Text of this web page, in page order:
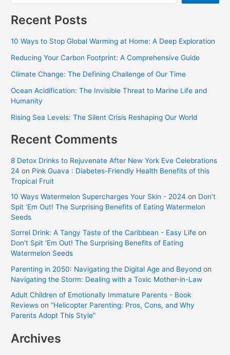
Recent Posts
10 Ways to Stop Global Warming at Home: A Deep Exploration
Reducing Your Carbon Footprint: A Comprehensive Guide
Climate Change: The Defining Challenge of Our Time
Ocean Acidification: The Invisible Threat to Marine Life and
Humanity
Rising Sea Levels: The Silent Crisis Reshaping Our World
Recent Comments
8 Detox Drinks to Rejuvenate After New York Eve Celebrations
24 on Pink Guava : Diabetes-Friendly Health Benefits of this
Tropical Fruit
10 Ways Watermelon Supercharges Your Skin - 2024 on Don’t
Spit ‘Em Out! The Surprising Benefits of Eating Watermelon
Seeds
Sorrel Drink: A Tangy Taste of the Caribbean - Easy Life on
Don’t Spit ‘Em Out! The Surprising Benefits of Eating
Watermelon Seeds
Parenting in 2050: Navigating the Digital Age and Beyond on
Navigating the Storm: Dealing with a Toxic Mother-in-Law
Adult Children of Emotionally Immature Parents - Book
Reviews on“Helicopter Parenting: Pros, Cons, and Why
Parents Adopt This Style”
Archives